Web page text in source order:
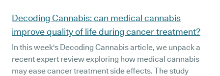
Decoding Cannabis: can medical cannabis
improve quality of life during cancer treatment?
In this week's Decoding Cannabis article, we unpack a
recent expert review exploring how medical cannabis
may ease cancer treatment side effects. The study